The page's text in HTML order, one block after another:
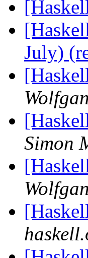
July)
Simon